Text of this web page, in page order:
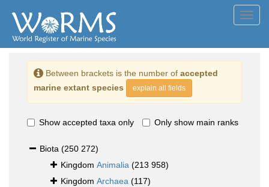
Between brackets is the number of accepted
marine extant species
explain all fields
Show accepted taxa only Only show main ranks
Biota (250 272)
Kingdom Animalia (213 958)
Kingdom Archaea (117)